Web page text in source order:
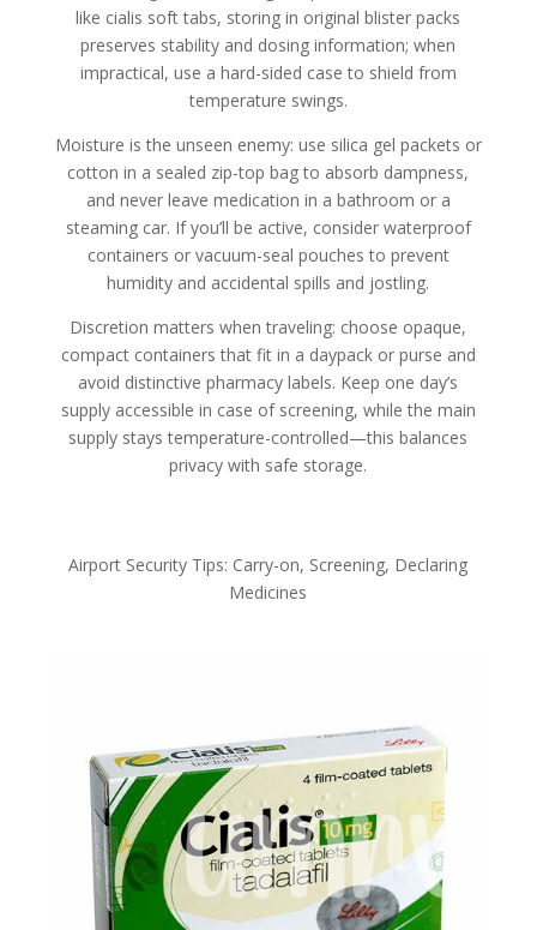
like cialis soft tabs, storing in original blister packs
preserves stability and dosing information; when
impractical, use a hard-sided case to shield from
temperature swings.
Moisture is the unseen enemy: use silica gel packets or
cotton in a sealed zip-top bag to absorb dampness,
and never leave medication in a bathroom or a
steaming car. If you’ll be active, consider waterproof
containers or vacuum-seal pouches to prevent
humidity and accidental spills and jostling.
Discretion matters when traveling: choose opaque,
compact containers that fit in a daypack or purse and
avoid distinctive pharmacy labels. Keep one day’s
supply accessible in case of screening, while the main
supply stays temperature-controlled—this balances
privacy with safe storage.
Airport Security Tips: Carry-on, Screening, Declaring
Medicines